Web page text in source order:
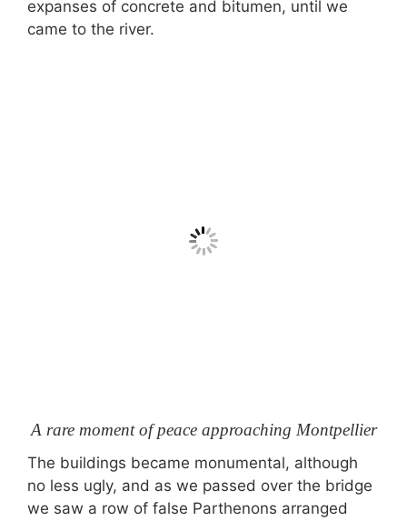
expanses of concrete and bitumen, until we
came to the river.
A rare moment of peace approaching Montpellier
The buildings became monumental, although
no less ugly, and as we passed over the bridge
we saw a row of false Parthenons arranged